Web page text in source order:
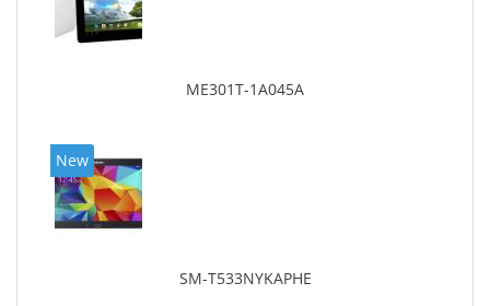
ME301T-1A045A
New
SM-T533NYKAPHE